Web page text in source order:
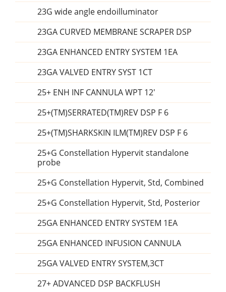
23G wide angle endoilluminator
23GA CURVED MEMBRANE SCRAPER DSP
23GA ENHANCED ENTRY SYSTEM 1EA
23GA VALVED ENTRY SYST 1CT
25+ ENH INF CANNULA WPT 12'
25+(TM)SERRATED(TM)REV DSP F 6
25+(TM)SHARKSKIN ILM(TM)REV DSP F 6
25+G Constellation Hypervit standalone
probe
25+G Constellation Hypervit, Std, Combined
25+G Constellation Hypervit, Std, Posterior
25GA ENHANCED ENTRY SYSTEM 1EA
25GA ENHANCED INFUSION CANNULA
25GA VALVED ENTRY SYSTEM,3CT
27+ ADVANCED DSP BACKFLUSH